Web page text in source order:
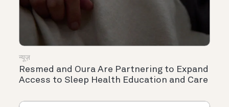
न्यूज़
Resmed and Oura Are Partnering to Expand
Access to Sleep Health Education and Care